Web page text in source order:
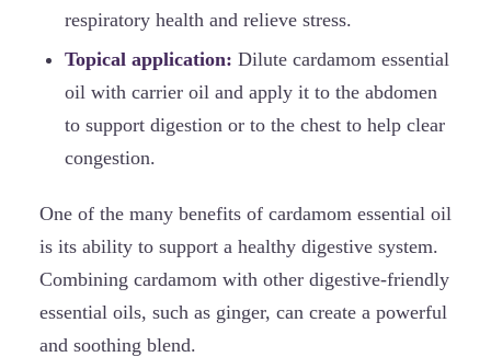
respiratory health and relieve stress.
Topical application: Dilute cardamom essential
oil with carrier oil and apply it to the abdomen
to support digestion or to the chest to help clear
congestion.
One of the many benefits of cardamom essential oil
is its ability to support a healthy digestive system.
Combining cardamom with other digestive-friendly
essential oils, such as ginger, can create a powerful
and soothing blend.